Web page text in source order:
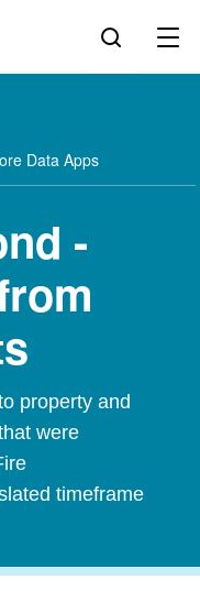
Data Apps
-
property and
were
timeframe